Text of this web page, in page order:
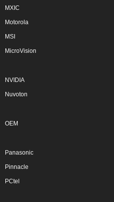
MXIC
Motorola
MSI
MicroVision
NVIDIA
Nuvoton
OEM
Panasonic
Pinnacle
PCtel